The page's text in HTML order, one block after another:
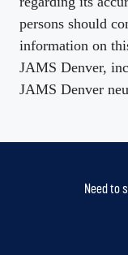
persons should
information on
JAMS Denver,
JAMS Denver
Need to